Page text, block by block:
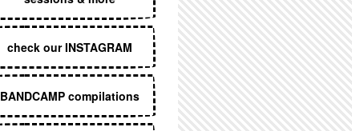
check our INSTAGRAM
BANDCAMP compilations